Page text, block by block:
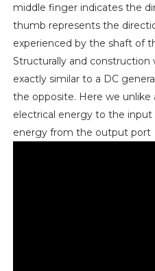
middle finger indicates the
thumb represents the
experienced by the shaft of
Structurally and
exactly similar to a DC
the opposite. Here we unlike
electrical energy to the
energy from the output port